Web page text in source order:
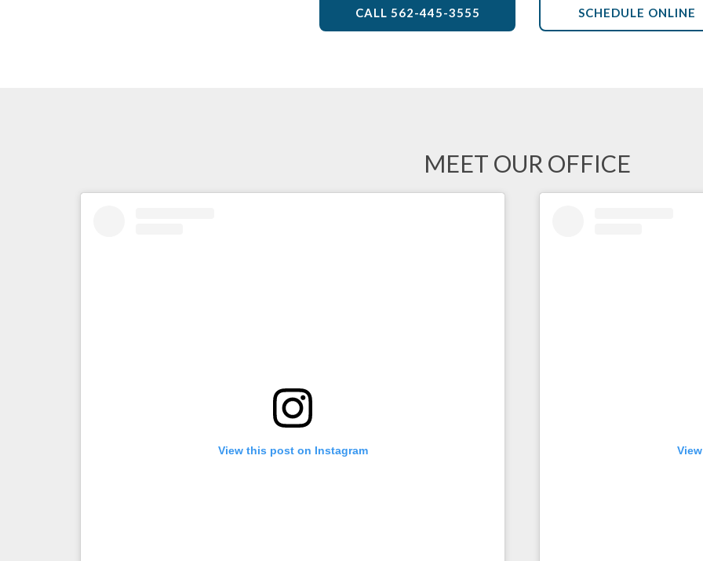
CALL 562-445-3555 SCHEDULE ONLINE
MEET OUR OFFICE
View this post on Instagram